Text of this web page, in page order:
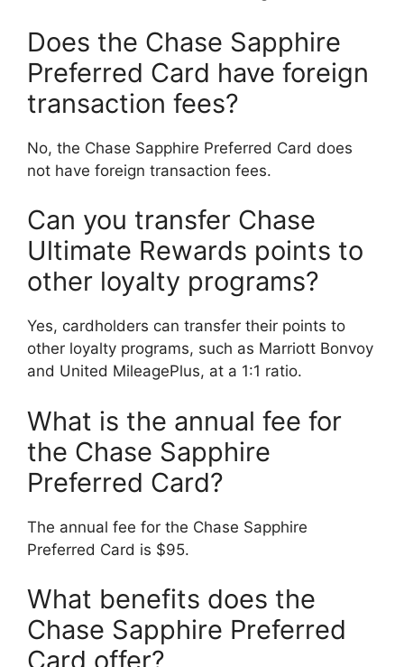
Does the Chase Sapphire
Preferred Card have foreign
transaction fees?
No, the Chase Sapphire Preferred Card does
not have foreign transaction fees.
Can you transfer Chase
Ultimate Rewards points to
other loyalty programs?
Yes, cardholders can transfer their points to
other loyalty programs, such as Marriott Bonvoy
and United MileagePlus, at a 1:1 ratio.
What is the annual fee for
the Chase Sapphire
Preferred Card?
The annual fee for the Chase Sapphire
Preferred Card is $95.
What benefits does the
Chase Sapphire Preferred
Card offer?